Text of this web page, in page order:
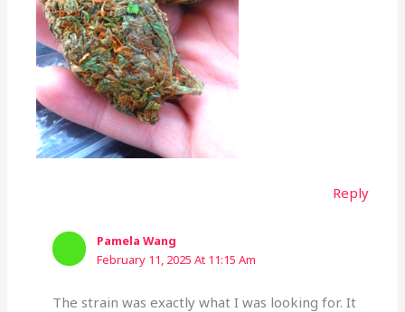
Reply
Pamela Wang
February 11, 2025 At 11:15 Am
The strain was exactly what I was looking for. It